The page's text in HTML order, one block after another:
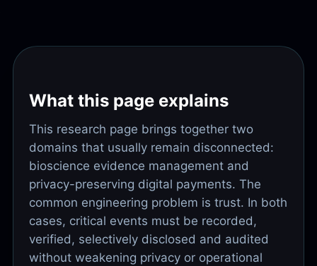
What this page explains
This research page brings together two
domains that usually remain disconnected:
bioscience evidence management and
privacy-preserving digital payments. The
common engineering problem is trust. In both
cases, critical events must be recorded,
verified, selectively disclosed and audited
without weakening privacy or operational